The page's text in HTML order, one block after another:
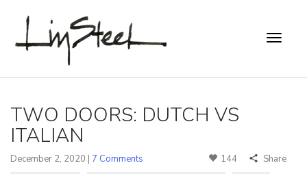
TWO DOORS: DUTCH VS
ITALIAN
December 2, 2020 | 7 Comments 144 Share